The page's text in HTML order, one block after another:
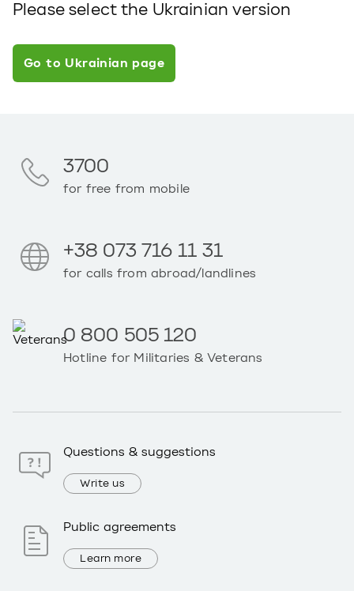
Please select the Ukrainian version
Go to Ukrainian page
3700
for free from mobile
+38 073 716 11 31
for calls from abroad/landlines
0 800 505 120
Hotline for Militaries & Veterans
Questions & suggestions
Write us
Public agreements
Learn more